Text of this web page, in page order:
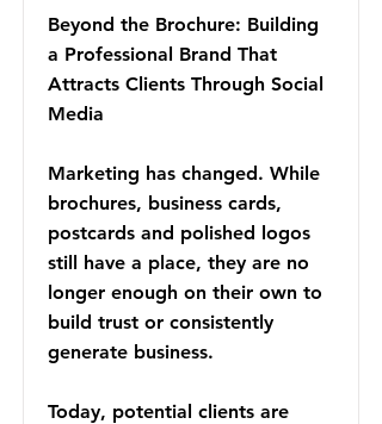
Beyond the Brochure: Building
a Professional Brand That
Attracts Clients Through Social
Media
Marketing has changed. While
brochures, business cards,
postcards and polished logos
still have a place, they are no
longer enough on their own to
build trust or consistently
generate business.
Today, potential clients are